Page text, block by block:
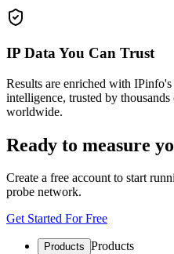
IP Data You Can Trust
Results are enriched with
intelligence, trusted by
worldwide.
Ready to measure
Create a free account to start
probe network.
Get Started For Free
Products Products